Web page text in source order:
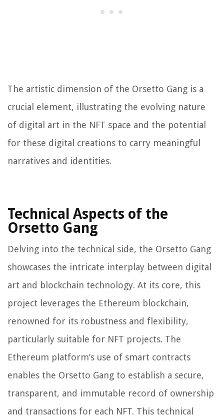
The artistic dimension of the Orsetto Gang is a
crucial element, illustrating the evolving nature
of digital art in the NFT space and the potential
for these digital creations to carry meaningful
narratives and identities.
Technical Aspects of the
Orsetto Gang
Delving into the technical side, the Orsetto Gang
showcases the intricate interplay between digital
art and blockchain technology. At its core, this
project leverages the Ethereum blockchain,
renowned for its robustness and flexibility,
particularly suitable for NFT projects. The
Ethereum platform’s use of smart contracts
enables the Orsetto Gang to establish a secure,
transparent, and immutable record of ownership
and transactions for each NFT. This technical